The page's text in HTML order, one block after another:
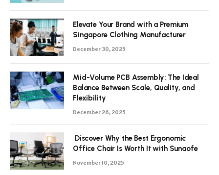
Elevate Your Brand with a Premium
Singapore Clothing Manufacturer
December 30, 2025
Mid-Volume PCB Assembly: The Ideal
Balance Between Scale, Quality, and
Flexibility
December 26, 2025
Discover Why the Best Ergonomic
Office Chair Is Worth It with Sunaofe
November 10, 2025